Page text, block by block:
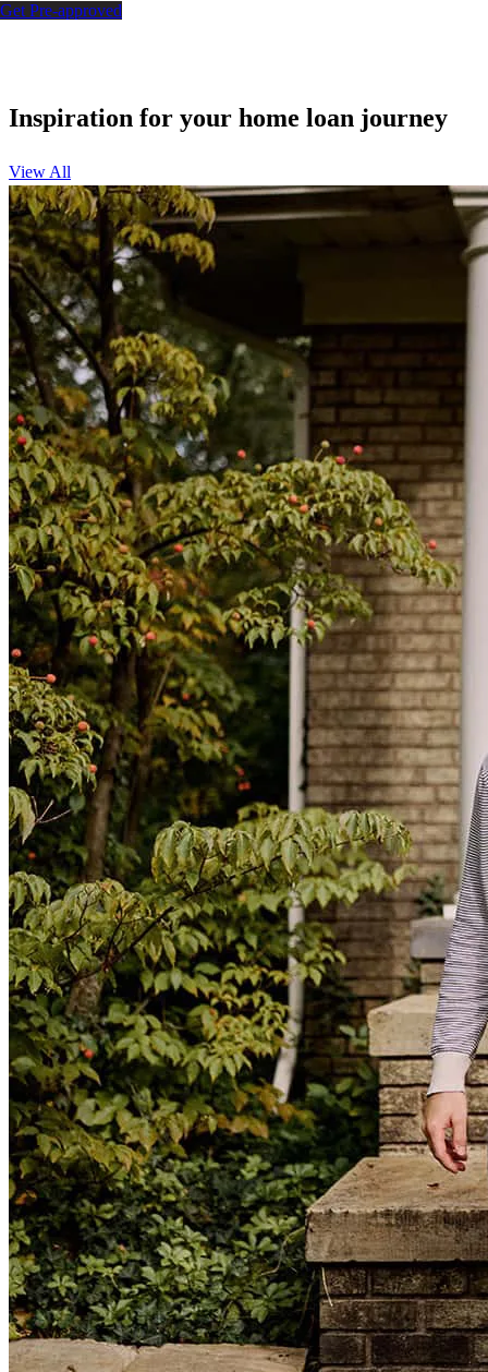
Get Pre-approved
Inspiration for your home loan journey
View All